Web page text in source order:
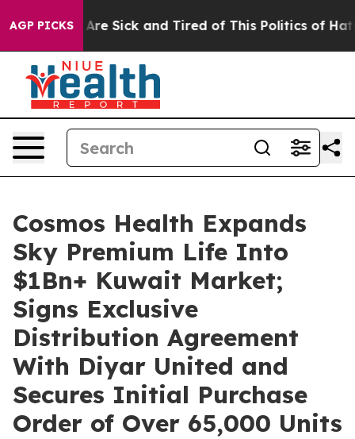
AGP PICKSAre Sick and Tired of This Politics of Hatred”
Cosmos Health Expands
Sky Premium Life Into
$1Bn+ Kuwait Market;
Signs Exclusive
Distribution Agreement
With Diyar United and
Secures Initial Purchase
Order of Over 65,000 Units